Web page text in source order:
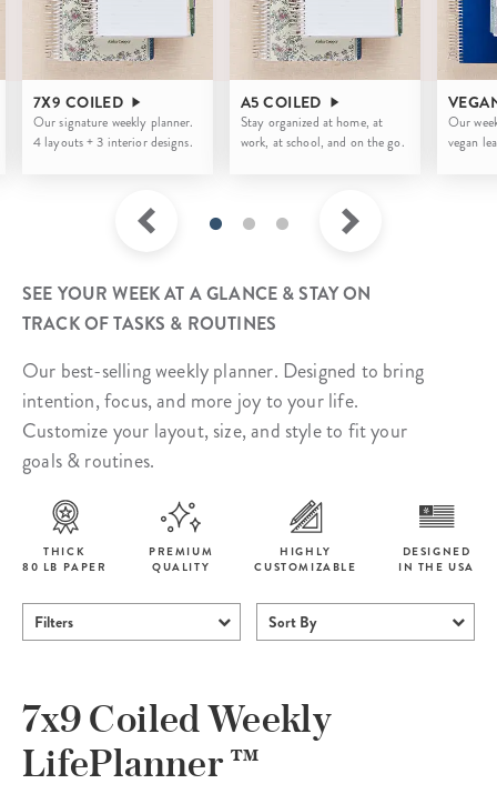
7X9 COILED
Our signature weekly planner.
4 layouts + 3 interior designs.
A5 COILED
Stay organized at home, at
work, at school, and on the go.
Our
vegan
SEE YOUR WEEK AT A GLANCE & STAY ON
TRACK OF TASKS & ROUTINES
Our best-selling weekly planner. Designed to bring
intention, focus, and more joy to your life.
Customize your layout, size, and style to fit your
goals & routines.
THICK
80 LB PAPER
PREMIUM
QUALITY
HIGHLY
CUSTOMIZABLE
DESIGNED
IN THE USA
Filters Sort By
7x9 Coiled Weekly
LifePlanner ™